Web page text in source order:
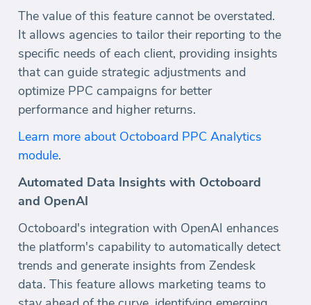
The value of this feature cannot be overstated.
It allows agencies to tailor their reporting to the
specific needs of each client, providing insights
that can guide strategic adjustments and
optimize PPC campaigns for better
performance and higher returns.
Learn more about Octoboard PPC Analytics
module.
Automated Data Insights with Octoboard
and OpenAI
Octoboard's integration with OpenAI enhances
the platform's capability to automatically detect
trends and generate insights from Zendesk
data. This feature allows marketing teams to